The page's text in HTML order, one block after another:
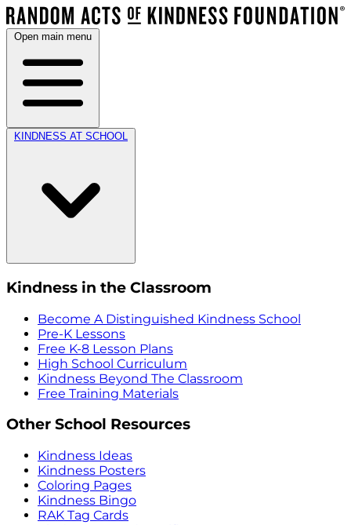
Open main menu
KINDNESS AT SCHOOL
Kindness in the Classroom
Become A Distinguished Kindness School
Pre-K Lessons
Free K-8 Lesson Plans
High School Curriculum
Kindness Beyond The Classroom
Free Training Materials
Other School Resources
Kindness Ideas
Kindness Posters
Coloring Pages
Kindness Bingo
RAK Tag Cards